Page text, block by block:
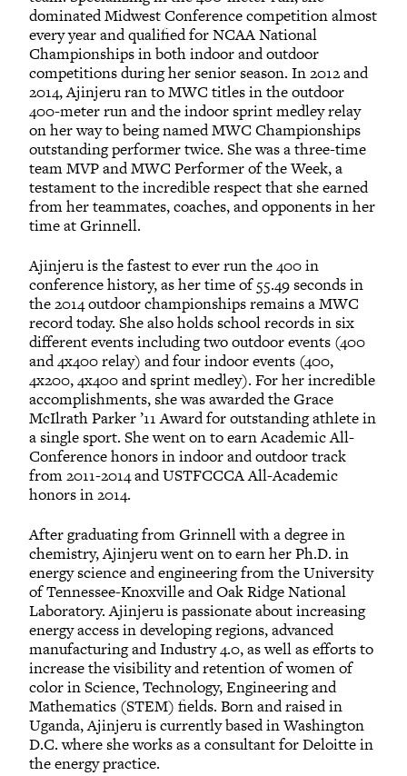
dominated Midwest Conference competition almost
every year and qualified for NCAA National
Championships in both indoor and outdoor
competitions during her senior season. In 2012 and
2014, Ajinjeru ran to MWC titles in the outdoor
400-meter run and the indoor sprint medley relay
on her way to being named MWC Championships
outstanding performer twice. She was a three-time
team MVP and MWC Performer of the Week, a
testament to the incredible respect that she earned
from her teammates, coaches, and opponents in her
time at Grinnell.
Ajinjeru is the fastest to ever run the 400 in
conference history, as her time of 55.49 seconds in
the 2014 outdoor championships remains a MWC
record today. She also holds school records in six
different events including two outdoor events (400
and 4x400 relay) and four indoor events (400,
4x200, 4x400 and sprint medley). For her incredible
accomplishments, she was awarded the Grace
McIlrath Parker ’11 Award for outstanding athlete in
a single sport. She went on to earn Academic All-
Conference honors in indoor and outdoor track
from 2011-2014 and USTFCCCA All-Academic
honors in 2014.
After graduating from Grinnell with a degree in
chemistry, Ajinjeru went on to earn her Ph.D. in
energy science and engineering from the University
of Tennessee-Knoxville and Oak Ridge National
Laboratory. Ajinjeru is passionate about increasing
energy access in developing regions, advanced
manufacturing and Industry 4.0, as well as efforts to
increase the visibility and retention of women of
color in Science, Technology, Engineering and
Mathematics (STEM) fields. Born and raised in
Uganda, Ajinjeru is currently based in Washington
D.C. where she works as a consultant for Deloitte in
the energy practice.